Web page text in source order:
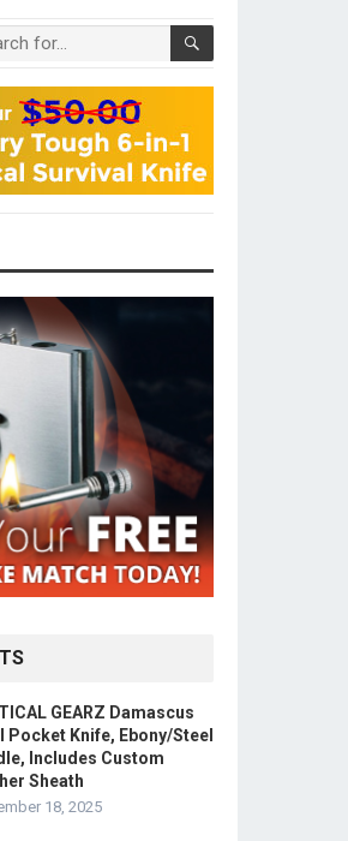
GEARZ Damascus
Pocket Knife, Ebony/Steel
Includes Custom
Sheath
18, 2025